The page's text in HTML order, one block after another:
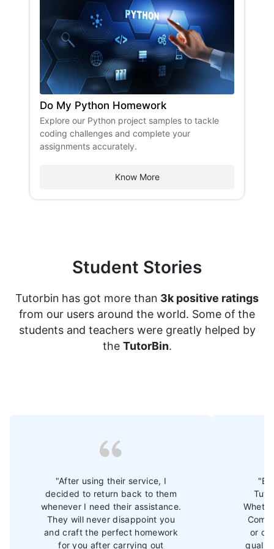
Do My Python Homework
Explore our Python project samples to tackle
coding challenges and complete your
assignments accurately.
Know More
Student Stories
Tutorbin has got more than 3k positive ratings
from our users around the world. Some of the
students and teachers were greatly helped by
the TutorBin.
"After using their service, I
decided to return back to them
whenever I need their assistance.
They will never disappoint you
and craft the perfect homework
for you after carrying out
or